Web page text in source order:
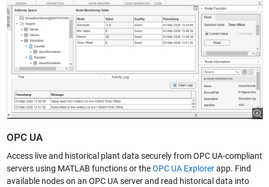
OPC UA
Access live and historical plant data securely from OPC UA-compliant
servers using MATLAB functions or theOPC UA Explorerapp. Find
available nodes on an OPC UA server and read historical data into